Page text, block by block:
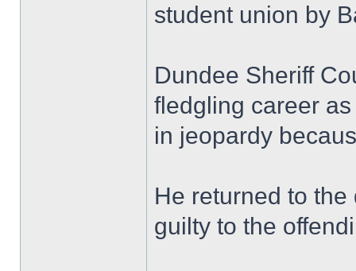
student union by
Dundee Sheriff
fledgling career
in jeopardy
He returned to
guilty to the